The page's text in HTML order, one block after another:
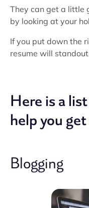
They can get a little
by looking at your
If you put down the
resume will
Here is a
help you
Blogging